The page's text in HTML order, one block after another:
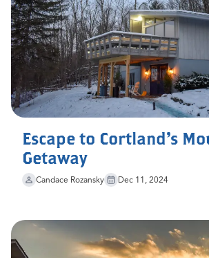
Escape to Cortland's
Getaway
Candace Rozansky Dec 11, 2024